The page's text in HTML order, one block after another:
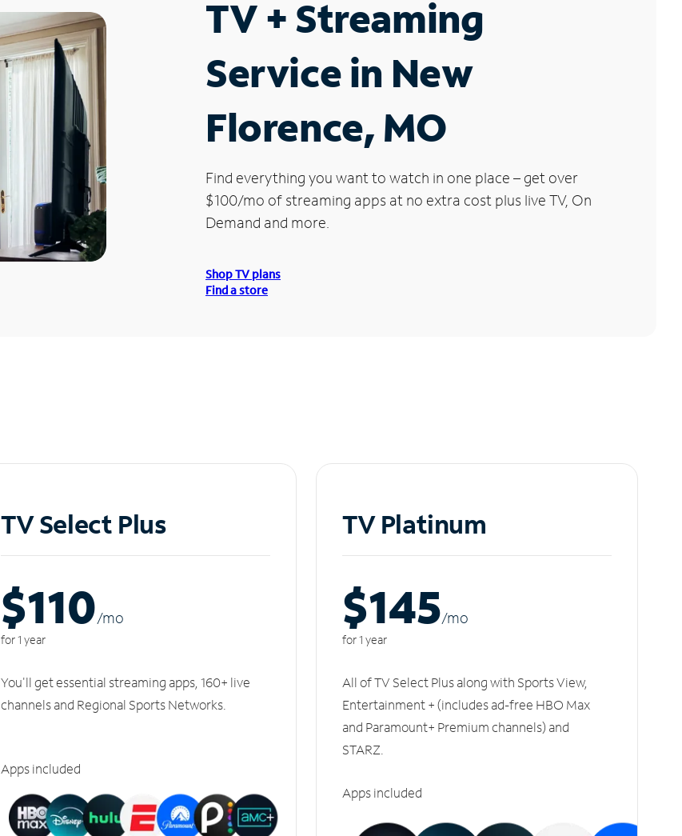
TV + Streaming
Service in New
Florence, MO
Find everything you want to watch in one place – get over
$100/mo of streaming apps at no extra cost plus live TV, On
Demand and more.
Shop TV plans
Find a store
TV Select Plus
$110/mo
for 1 year
You'll get essential streaming apps, 160+ live
channels and Regional Sports Networks.
Apps included
TV Platinum
$145/mo
for 1 year
All of TV Select Plus along with Sports View,
Entertainment + (includes ad-free HBO Max
and Paramount+ Premium channels) and
STARZ.
Apps included